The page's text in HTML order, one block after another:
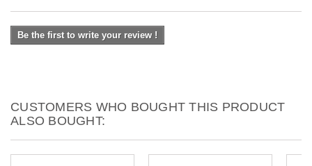
Be the first to write your review !
CUSTOMERS WHO BOUGHT THIS PRODUCT
ALSO BOUGHT: